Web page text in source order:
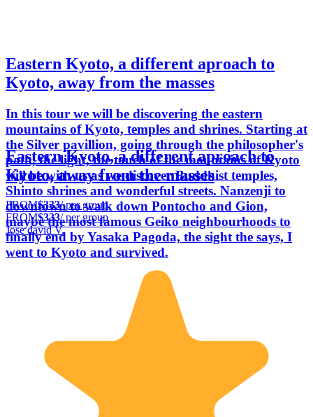
Eastern Kyoto, a different aproach to
Kyoto, away from the masses
In this tour we will be discovering the eastern
mountains of Kyoto, temples and shrines. Starting at
the Silver pavillion, going through the philosopher's
path, the light, the touch of the mountains of Kyoto
will be with us as we discover Buddhist temples,
Shinto shrines and wonderful streets. Nanzenji to
downtown to walk down Pontocho and Gion,
maybe the most famous Geiko neighbourhoods to
finally end by Yasaka Pagoda, the sight the says, I
went to Kyoto and survived.
Eastern Kyoto, a different aproach to
Kyoto, away from the masses
FROM$333/ per group
FROM$333/ per group
Jose david V.